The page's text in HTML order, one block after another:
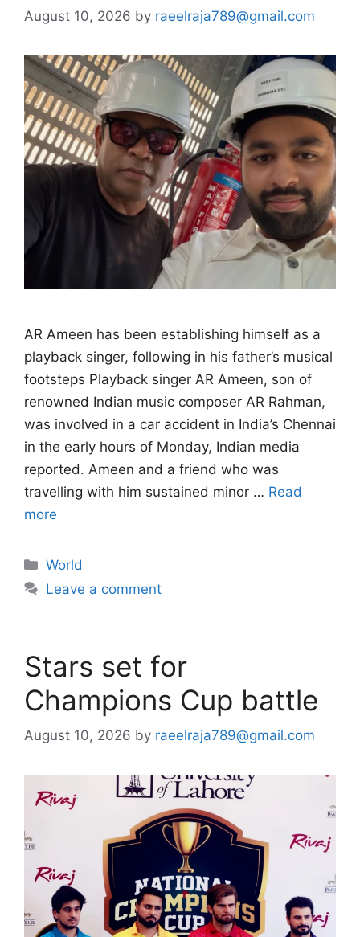
August 10, 2026 by raeelraja789@gmail.com
AR Ameen has been establishing himself as a
playback singer, following in his father’s musical
footsteps Playback singer AR Ameen, son of
renowned Indian music composer AR Rahman,
was involved in a car accident in India’s Chennai
in the early hours of Monday, Indian media
reported. Ameen and a friend who was
travelling with him sustained minor … Read
more
Categories
World
Leave a comment
Stars set for
Champions Cup battle
August 10, 2026 by raeelraja789@gmail.com